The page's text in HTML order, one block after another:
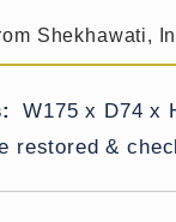
Shekhawati,
W175 x D74 x
restored &